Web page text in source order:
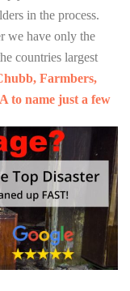
in the process.
we have only the
countries largest
Farmbers,
to name just a few